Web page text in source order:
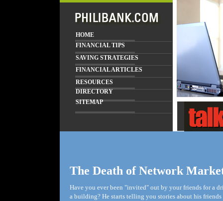
HOME
FINANCIAL TIPS
SAVING STRATEGIES
FINANCIAL ARTICLES
RESOURCES
DIRECTORY
SITEMAP
The Death of Network
Have you ever been "invited" out by your friends for a
a building? He starts telling you stories about his